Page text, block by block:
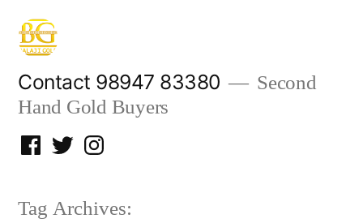
Skip
content
Contact 98947 83380
Second
Hand Gold Buyers
Facebook
TwitterInstagram
Tag Archives: